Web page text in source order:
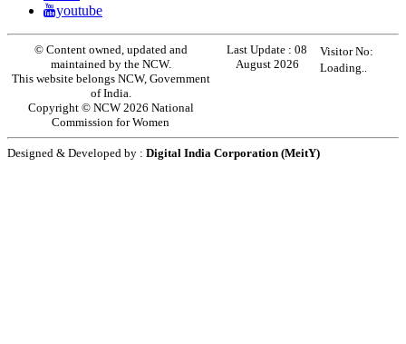
youtube
© Content owned, updated and
maintained by the NCW.
This website belongs NCW, Government
of India.
Copyright © NCW 2026 National
Commission for Women
Last Update :08
August 2026
Visitor No:
Loading..
Designed & Developed by : Digital India Corporation (MeitY)